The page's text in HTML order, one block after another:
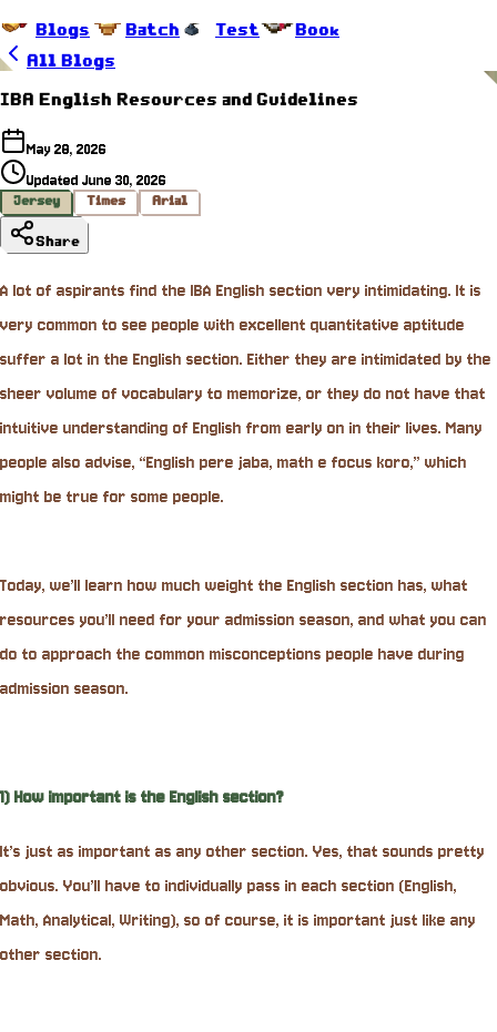
Blogs Batch Test
Book
All Blogs
IBA English Resources and Guidelines
May 28, 2026
Updated June 30, 2026
Jersey Times Arial
Share
A lot of aspirants find the IBA English section very intimidating. It is
very common to see people with excellent quantitative aptitude
suffer a lot in the English section. Either they are intimidated by the
sheer volume of vocabulary to memorize, or they do not have that
intuitive understanding of English from early on in their lives. Many
people also advise, “English pere jaba, math e focus koro,” which
might be true for some people.
Today, we’ll learn how much weight the English section has, what
resources you’ll need for your admission season, and what you can
do to approach the common misconceptions people have during
admission season.
1) How important is the English section?
It’s just as important as any other section. Yes, that sounds pretty
obvious. You’ll have to individually pass in each section (English,
Math, Analytical, Writing), so of course, it is important just like any
other section.